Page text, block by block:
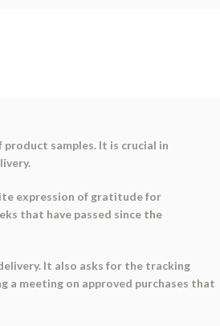
samples. It is crucial in
expression of gratitude for
that have passed since the
It also asks for the tracking
a meeting on approved purchases that